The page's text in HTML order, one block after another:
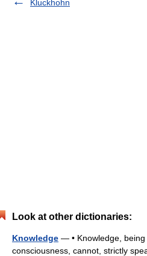
Kluckhohn
Look at other dictionaries:
Knowledge — • Knowledge,
consciousness, cannot, strictly